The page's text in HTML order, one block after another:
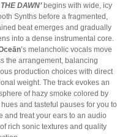
THE DAWN’begins with wide, icy
Synths before a fragmented,
beat emerges and gradually
into a dense instrumental core.
’s melancholic vocals move
the arrangement, balancing
production choices with direct
weight. The track evokes an
of hazy smoke colored by
and tasteful pauses for you to
and treat your ears to an audio
rich sonic textures and quality